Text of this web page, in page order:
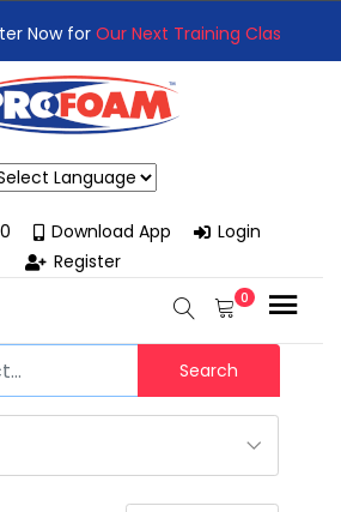
Now for Our Next Training Class
Your Business with High-Performance
Download App
Login
Register
0
Search